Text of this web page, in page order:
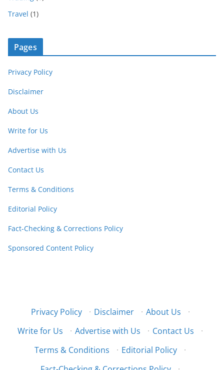
Travel (1)
Pages
Privacy Policy
Disclaimer
About Us
Write for Us
Advertise with Us
Contact Us
Terms & Conditions
Editorial Policy
Fact-Checking & Corrections Policy
Sponsored Content Policy
Privacy Policy · Disclaimer · About Us
·
Write for Us
· Advertise with Us · Contact Us
·
Terms & Conditions
· Editorial Policy
·